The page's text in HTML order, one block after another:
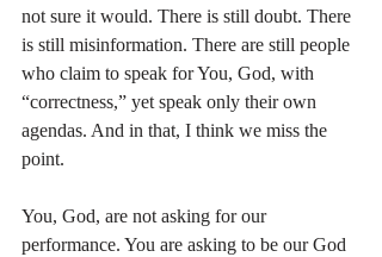
not sure it would. There is still doubt. There
is still misinformation. There are still people
who claim to speak for You, God, with
“correctness,” yet speak only their own
agendas. And in that, I think we miss the
point.
You, God, are not asking for our
performance. You are asking to be our God